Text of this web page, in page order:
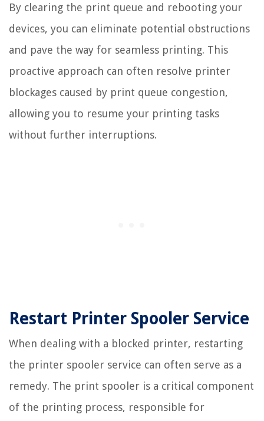
By clearing the print queue and rebooting your
devices, you can eliminate potential obstructions
and pave the way for seamless printing. This
proactive approach can often resolve printer
blockages caused by print queue congestion,
allowing you to resume your printing tasks
without further interruptions.
Restart Printer Spooler Service
When dealing with a blocked printer, restarting
the printer spooler service can often serve as a
remedy. The print spooler is a critical component
of the printing process, responsible for